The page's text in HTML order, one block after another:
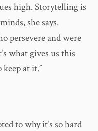
high. Storytelling is
she says.
persevere and were
what gives us this
at it.”
to why it’s so hard